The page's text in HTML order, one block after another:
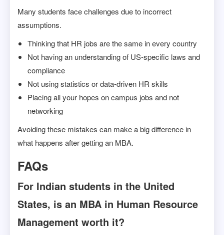
Many students face challenges due to incorrect
assumptions.
Thinking that HR jobs are the same in every country
Not having an understanding of US-specific laws and
compliance
Not using statistics or data-driven HR skills
Placing all your hopes on campus jobs and not
networking
Avoiding these mistakes can make a big difference in
what happens after getting an MBA.
FAQs
For Indian students in the United
States, is an MBA in Human Resource
Management worth it?